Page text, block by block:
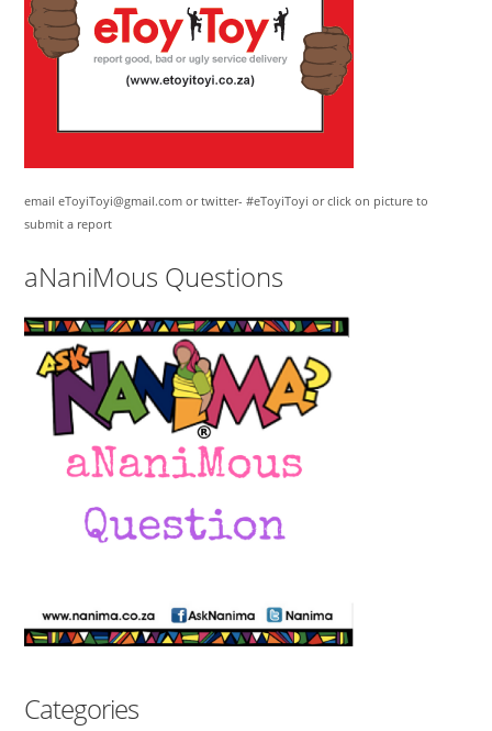
email eToyiToyi@gmail.com or twitter- #eToyiToyi or click on picture to
submit a report
aNaniMous Questions
Categories